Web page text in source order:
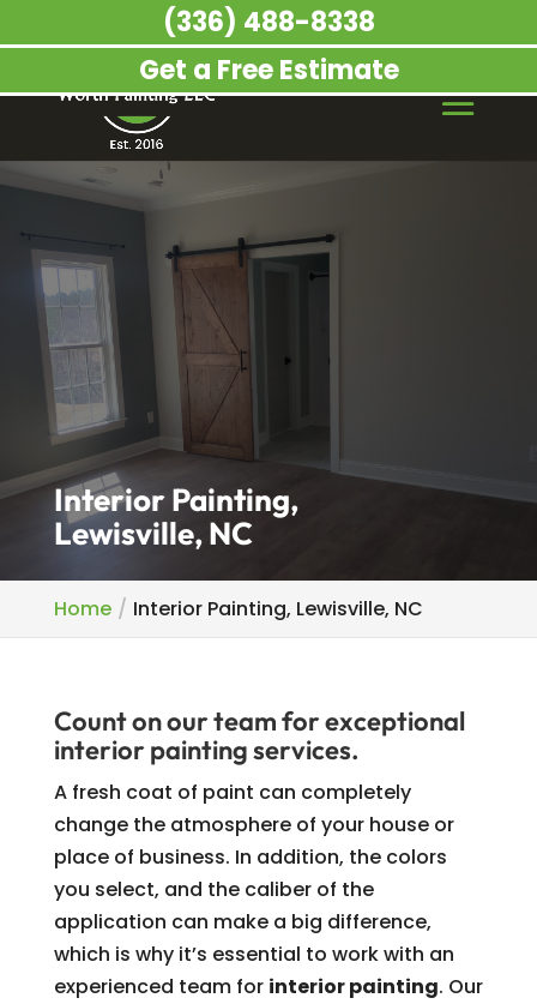
Interior Painting,
Lewisville, NC
Home Interior Painting, Lewisville, NC
Count on our team for exceptional
interior painting services.
A fresh coat of paint can completely
change the atmosphere of your house or
place of business. In addition, the colors
you select, and the caliber of the
application can make a big difference,
which is why it’s essential to work with an
experienced team for interior painting. Our
Get a Free Estimate
(336) 488-8338